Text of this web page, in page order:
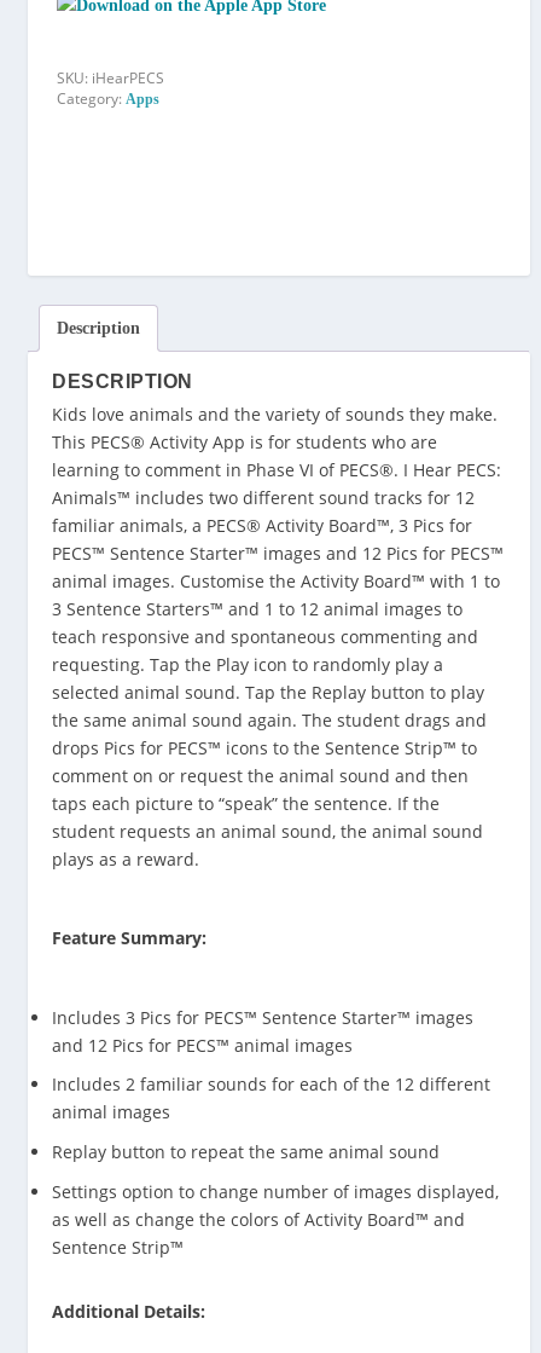
SKU: iHearPECS
Category:Apps
Description
DESCRIPTION
Kids love animals and the variety of sounds they make.
This PECS® Activity App is for students who are
learning to comment in Phase VI of PECS®. I Hear PECS:
Animals™ includes two different sound tracks for 12
familiar animals, a PECS® Activity Board™, 3 Pics for
PECS™ Sentence Starter™ images and 12 Pics for PECS™
animal images. Customise the Activity Board™ with 1 to
3 Sentence Starters™ and 1 to 12 animal images to
teach responsive and spontaneous commenting and
requesting. Tap the Play icon to randomly play a
selected animal sound. Tap the Replay button to play
the same animal sound again. The student drags and
drops Pics for PECS™ icons to the Sentence Strip™ to
comment on or request the animal sound and then
taps each picture to “speak” the sentence. If the
student requests an animal sound, the animal sound
plays as a reward.
Feature Summary:
Includes 3 Pics for PECS™ Sentence Starter™ images
and 12 Pics for PECS™ animal images
Includes 2 familiar sounds for each of the 12 different
animal images
Replay button to repeat the same animal sound
Settings option to change number of images displayed,
as well as change the colors of Activity Board™ and
Sentence Strip™
Additional Details: